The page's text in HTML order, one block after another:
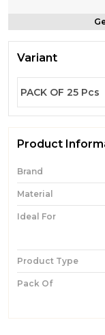
Variant
PACK OF 25 Pcs
Product
Brand
Material
Ideal For
Product Type
Pack Of